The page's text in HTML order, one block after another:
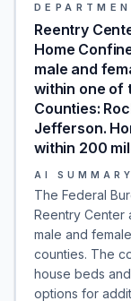
Reentry
Home
male and
within one of
Counties:
Jefferson.
within 200
AI SUMMARY
The Federal
Reentry Center
male and
counties. The
house beds
options for